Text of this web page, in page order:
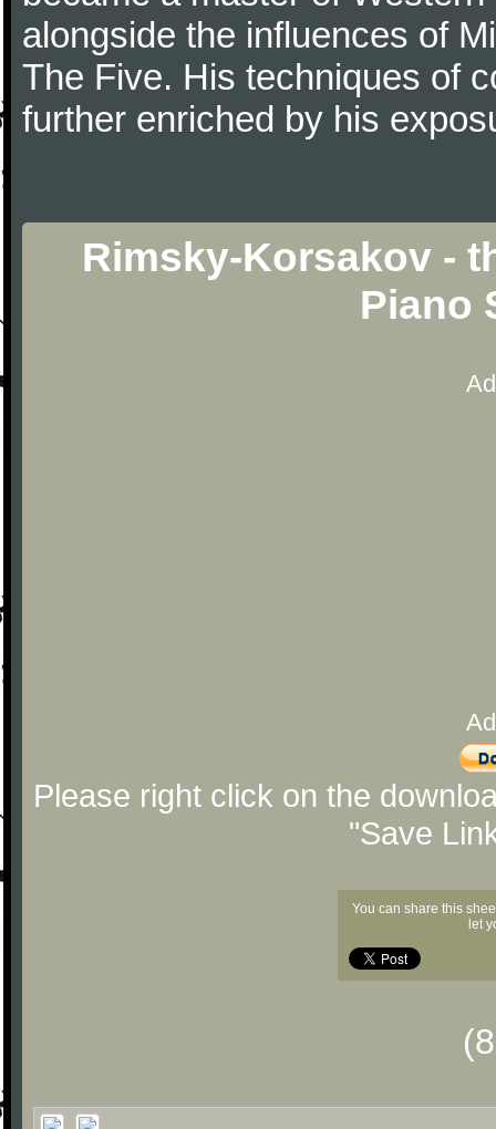
alongside the influences of
The Five. His techniques of
further enriched by his
Rimsky-Korsakov -
Piano
Please right click on the
"Save
You can share this
let